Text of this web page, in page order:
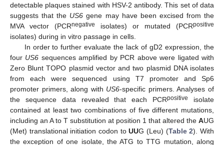
detectable plaques stained with HSV-2 antibody. This set of data
suggests that the US6 gene may have been excised from the
MVA vector (PCRnegative isolates) or mutated (PCRpositive
isolates) during in vitro passage in cells.
In order to further evaluate the lack of gD2 expression, the
four US6 sequences amplified by PCR above were ligated with
Zero Blunt TOPO plasmid vector and two plasmid DNA isolates
from each were sequenced using T7 promoter and Sp6
promoter primers, along with US6-specific primers. Analyses of
the sequence data revealed that each PCRpositive
isolate
contained at least two combinations of five different mutations,
including an A to T substitution at position 1 that altered the AUG
(Met) translational initiation codon toUUG (Leu) (Table 2). With
the exception of one isolate, the ATG to TTG mutation, along